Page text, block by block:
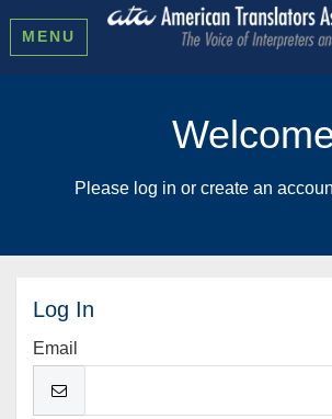
MENU
Please log in or create an
Log In
Email